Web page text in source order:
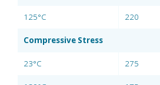
125°C 220
Compressive Stress
23°C 275